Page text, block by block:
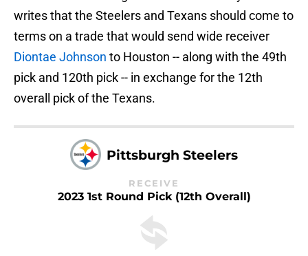
writes that the Steelers and Texans should come to
terms on a trade that would send wide receiver
Diontae Johnson to Houston -- along with the 49th
pick and 120th pick -- in exchange for the 12th
overall pick of the Texans.
Pittsburgh Steelers
RECEIVE
2023 1st Round Pick (12th Overall)